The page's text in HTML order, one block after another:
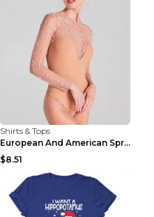
Shirts & Tops
European And American Spring And Summer New Long S...
$8.51